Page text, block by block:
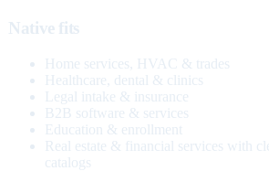
Native fits
Home services, HVAC & trades
Healthcare, dental & clinics
Legal intake & insurance
B2B software & services
Education & enrollment
Real estate & financial services with
catalogs